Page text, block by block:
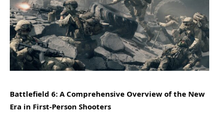
Battlefield 6: A Comprehensive Overview of the New
Era in First-Person Shooters